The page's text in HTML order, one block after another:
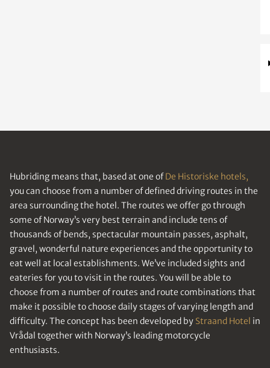
Hubriding means that, based at one ofDe Historiske hotels,
you can choose from a number of defined driving routes in the
area surrounding the hotel. The routes we offer go through
some of Norway’s very best terrain and include tens of
thousands of bends, spectacular mountain passes, asphalt,
gravel, wonderful nature experiences and the opportunity to
eat well at local establishments. We’ve included sights and
eateries for you to visit in the routes. You will be able to
choose from a number of routes and route combinations that
make it possible to choose daily stages of varying length and
difficulty. The concept has been developed by Straand Hotel in
Vrådal together with Norway’s leading motorcycle
enthusiasts.